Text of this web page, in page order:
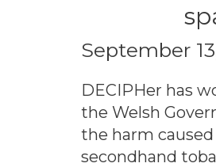
September
DECIPHer has
the Welsh
the harm
secondhand